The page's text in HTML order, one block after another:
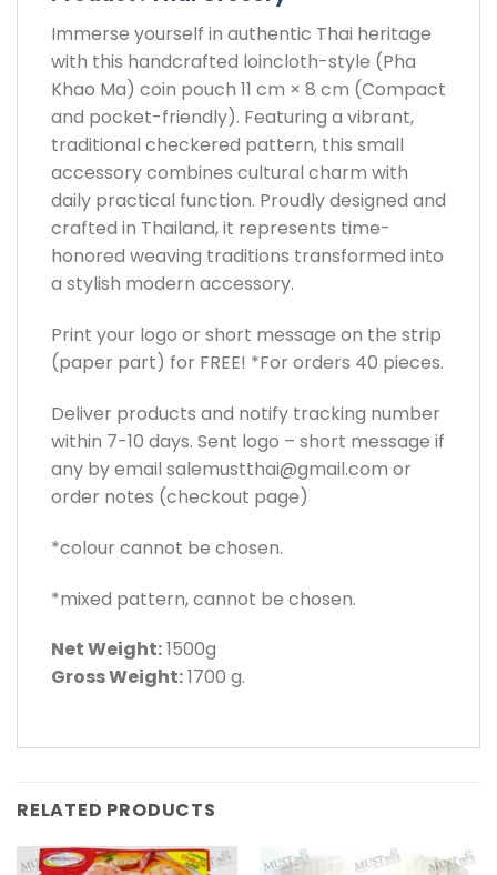
Immerse yourself in authentic Thai heritage
with this handcrafted loincloth-style (Pha
Khao Ma) coin pouch 11 cm × 8 cm (Compact
and pocket-friendly). Featuring a vibrant,
traditional checkered pattern, this small
accessory combines cultural charm with
daily practical function. Proudly designed and
crafted in Thailand, it represents time-
honored weaving traditions transformed into
a stylish modern accessory.
Print your logo or short message on the strip
(paper part) for FREE! *For orders 40 pieces.
Deliver products and notify tracking number
within 7-10 days. Sent logo – short message if
any by email salemustthai@gmail.com or
order notes (checkout page)
*colour cannot be chosen.
*mixed pattern, cannot be chosen.
Net Weight:1500g
Gross Weight:1700 g.
RELATED PRODUCTS